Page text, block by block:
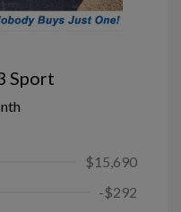
Sport
$15,690
-$292